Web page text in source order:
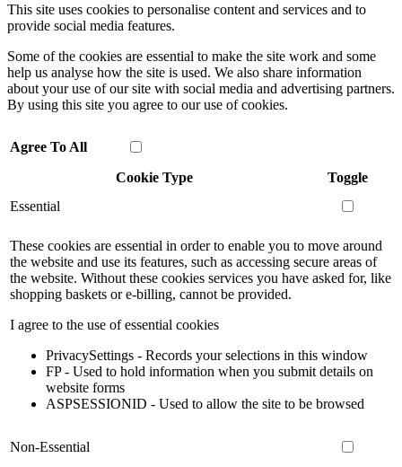
This site uses cookies to personalise content and services and to
provide social media features.
Some of the cookies are essential to make the site work and some
help us analyse how the site is used. We also share information
about your use of our site with social media and advertising partners.
By using this site you agree to our use of cookies.
Agree To All
Cookie Type
Toggle
Essential
These cookies are essential in order to enable you to move around
the website and use its features, such as accessing secure areas of
the website. Without these cookies services you have asked for, like
shopping baskets or e-billing, cannot be provided.
I agree to the use of essential cookies
PrivacySettings - Records your selections in this window
FP - Used to hold information when you submit details on
website forms
ASPSESSIONID - Used to allow the site to be browsed
Non-Essential